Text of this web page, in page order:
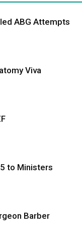
ABG Attempts
Viva
to Ministers
Barber